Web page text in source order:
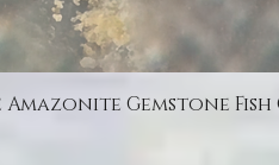
Quick
Gemstone